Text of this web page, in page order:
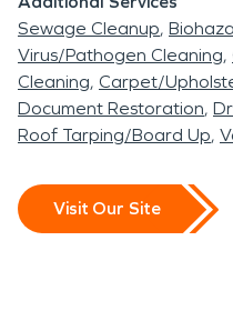
Sewage Cleanup
Virus/Pathogen Cleaning
Cleaning Carpet/
Document Restoration
Roof Tarping/Board Up
Visit Our Site